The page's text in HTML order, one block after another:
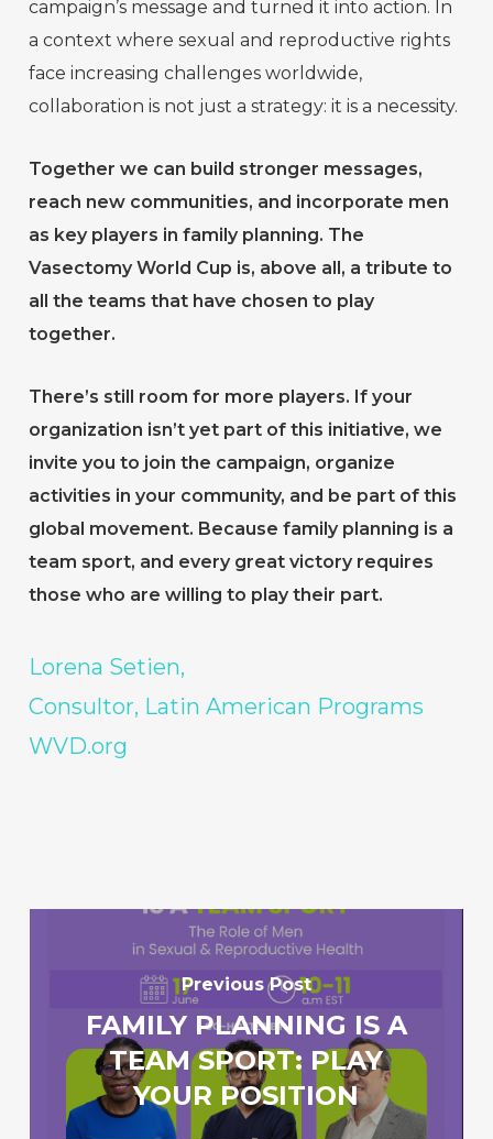
campaign’s message and turned it into action. In
a context where sexual and reproductive rights
face increasing challenges worldwide,
collaboration is not just a strategy: it is a necessity.
Together we can build stronger messages,
reach new communities, and incorporate men
as key players in family planning. The
Vasectomy World Cup is, above all, a tribute to
all the teams that have chosen to play
together.
There’s still room for more players. If your
organization isn’t yet part of this initiative, we
invite you to join the campaign, organize
activities in your community, and be part of this
global movement. Because family planning is a
team sport, and every great victory requires
those who are willing to play their part.
Lorena Setien,
Consultor, Latin American Programs
WVD.org
Previous Post
FAMILY PLANNING IS A
TEAM SPORT: PLAY
YOUR POSITION